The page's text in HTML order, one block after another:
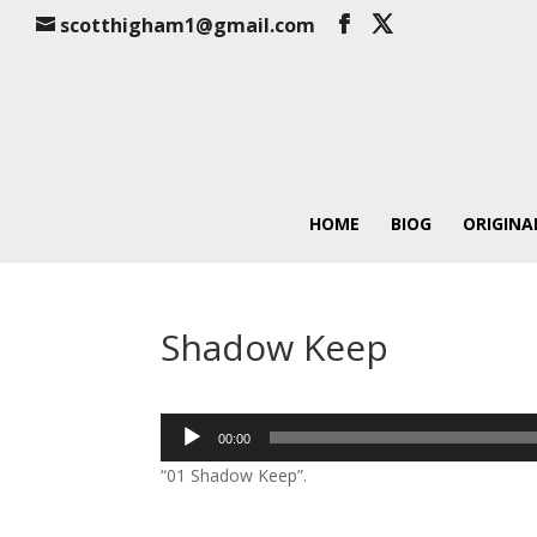
scotthigham1@gmail.com
HOME BIOG
Shadow Keep
Audio
Player
00:00
“01 Shadow Keep”.